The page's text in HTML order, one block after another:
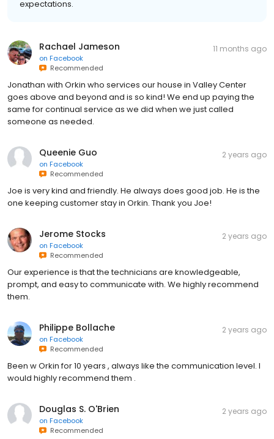
expectations.
Rachael Jameson
on Facebook
Recommended
11 months ago
Jonathan with Orkin who services our house in Valley Center
goes above and beyond and is so kind! We end up paying the
same for continual service as we did when we just called
someone as needed.
Queenie Guo
on Facebook
Recommended
2 years ago
Joe is very kind and friendly. He always does good job. He is the
one keeping customer stay in Orkin. Thank you Joe!
Jerome Stocks
on Facebook
Recommended
2 years ago
Our experience is that the technicians are knowledgeable,
prompt, and easy to communicate with. We highly recommend
them.
Philippe Bollache
on Facebook
Recommended
2 years ago
Been w Orkin for 10 years , always like the communication level. I
would highly recommend them .
Douglas S. O'Brien
on Facebook
Recommended
2 years ago